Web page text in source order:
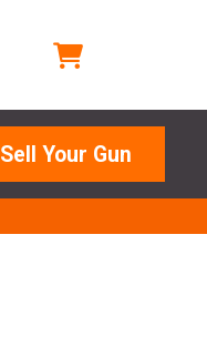
Sell Your Gun